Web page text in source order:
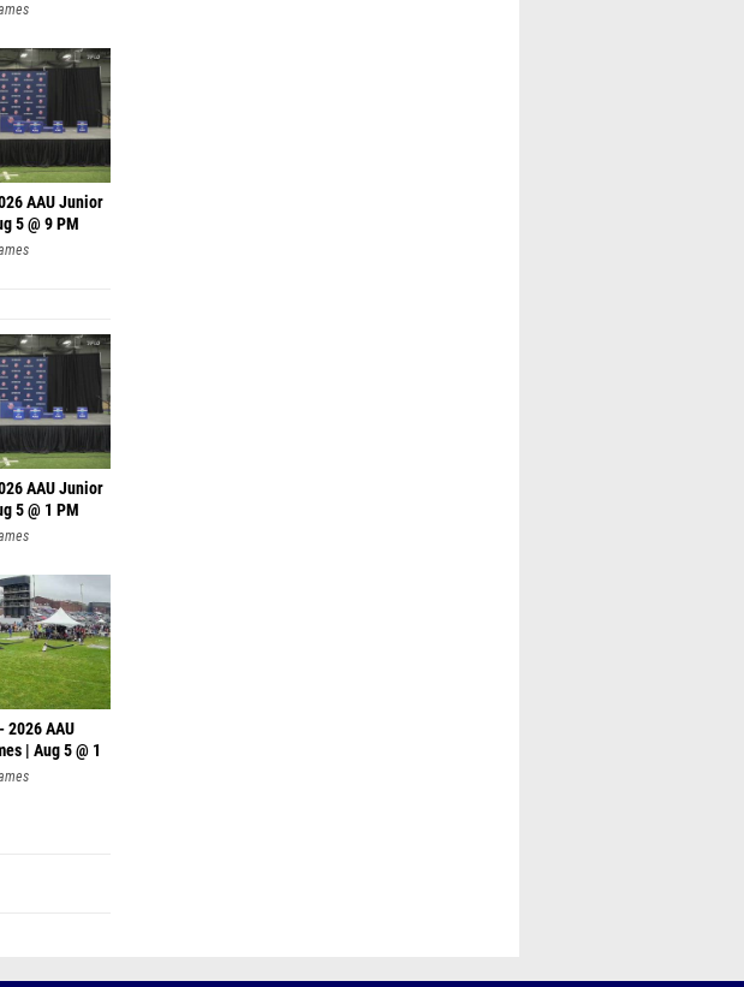
AAU Junior
5 @ 9 PM
AAU Junior
5 @ 1 PM
2026 AAU
| Aug 5 @ 1